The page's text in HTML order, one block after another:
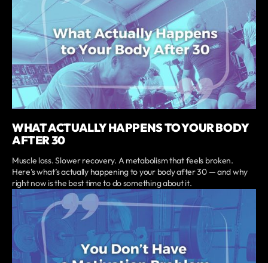
WHAT ACTUALLY HAPPENS TO YOUR BODY
AFTER 30
Muscle loss. Slower recovery. A metabolism that feels broken.
Here’s what’s actually happening to your body after 30 — and why
right now is the best time to do something about it.